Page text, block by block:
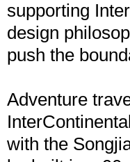
supporting
design
push the
Adventure
with the